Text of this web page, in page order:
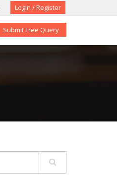
Login / Register
Submit Free Query